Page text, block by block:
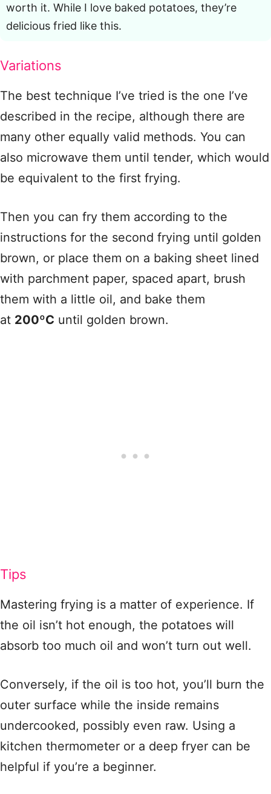
worth it. While I love baked potatoes, they’re
delicious fried like this.
Variations
The best technique I’ve tried is the one I’ve
described in the recipe, although there are
many other equally valid methods. You can
also microwave them until tender, which would
be equivalent to the first frying.
Then you can fry them according to the
instructions for the second frying until golden
brown, or place them on a baking sheet lined
with parchment paper, spaced apart, brush
them with a little oil, and bake them
at 200ºC until golden brown.
Tips
Mastering frying is a matter of experience. If
the oil isn’t hot enough, the potatoes will
absorb too much oil and won’t turn out well.
Conversely, if the oil is too hot, you’ll burn the
outer surface while the inside remains
undercooked, possibly even raw. Using a
kitchen thermometer or a deep fryer can be
helpful if you’re a beginner.